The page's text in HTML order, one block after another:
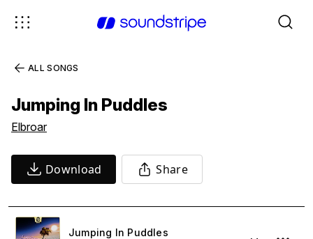
ALL SONGS
Jumping In Puddles
Elbroar
Download Share
Jumping In Puddles